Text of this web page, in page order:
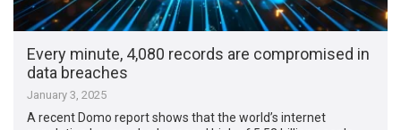
Every minute, 4,080 records are compromised in
data breaches
January 3, 2025
A recent Domo report shows that the world’s internet